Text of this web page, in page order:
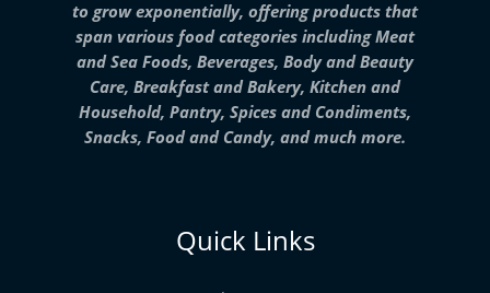
to grow exponentially, offering products that
span various food categories including Meat
and Sea Foods, Beverages, Body and Beauty
Care, Breakfast and Bakery, Kitchen and
Household, Pantry, Spices and Condiments,
Snacks, Food and Candy, and much more.
Quick Links